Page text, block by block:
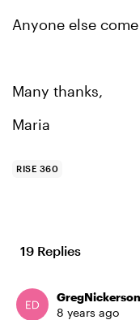
Anyone else
Many thanks,
Maria
RISE 360
19 Replies
GregNickerson
8 years ago